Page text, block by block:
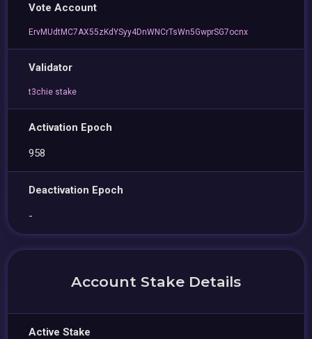
Vote Account
ErvMUdtMC7AX55zKdYSyy4DnWNCrTsWn5GwprSG7ocnx
Validator
t3chie stake
Activation Epoch
958
Deactivation Epoch
-
Account Stake Details
Active Stake